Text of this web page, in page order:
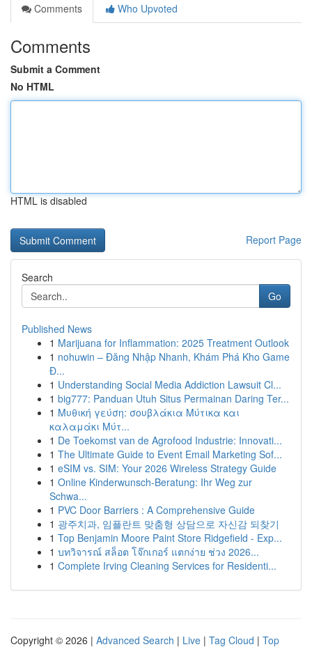
Comments
Who Upvoted
Comments
Submit a Comment
No HTML
HTML is disabled
Report Page
Search
Go
Published News
1 Marijuana for Inflammation: 2025 Treatment Outlook
1 nohuwin – Đăng Nhập Nhanh, Khám Phá Kho Game
Đ...
1 Understanding Social Media Addiction Lawsuit Cl...
1 big777: Panduan Utuh Situs Permainan Daring Ter...
1 Μυθική γεύση: σουβλάκια Μύτικα και
καλαμάκι Μύτ...
1 De Toekomst van de Agrofood Industrie: Innovati...
1 The Ultimate Guide to Event Email Marketing Sof...
1 eSIM vs. SIM: Your 2026 Wireless Strategy Guide
1 Online Kinderwunsch-Beratung: Ihr Weg zur
Schwa...
1 PVC Door Barriers : A Comprehensive Guide
1 광주치과, 임플란트 맞춤형 상담으로 자신감 되찾기
1 Top Benjamin Moore Paint Store Ridgefield - Exp...
1 บทวิจารณ์ สล็อต โจ๊กเกอร์ แตกง่าย ช่วง 2026...
1 Complete Irving Cleaning Services for Residenti...
Copyright © 2026 | Advanced Search | Live | Tag Cloud | Top